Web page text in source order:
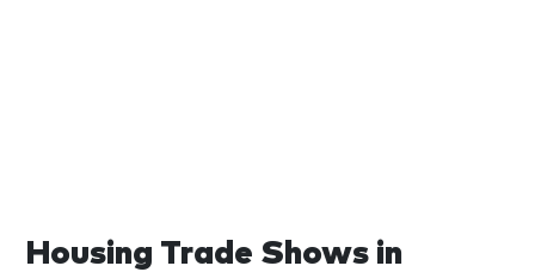
Housing Trade Shows in